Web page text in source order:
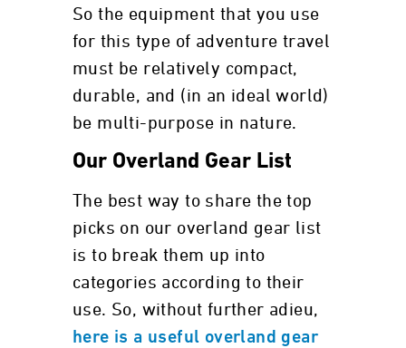
So the equipment that you use
for this type of adventure travel
must be relatively compact,
durable, and (in an ideal world)
be multi-purpose in nature.
Our Overland Gear List
The best way to share the top
picks on our overland gear list
is to break them up into
categories according to their
use. So, without further adieu,
here is a useful overland gear